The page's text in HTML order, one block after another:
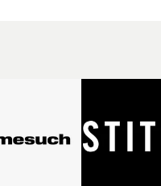
Navigating a forest
blindfolded. Climbing a